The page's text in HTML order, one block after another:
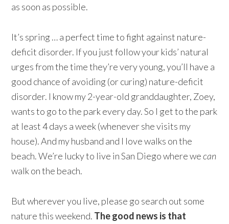
as soon as possible.
It’s spring … a perfect time to fight against nature-
deficit disorder. If you just follow your kids’ natural
urges from the time they’re very young, you’ll have a
good chance of avoiding (or curing) nature-deficit
disorder. I know my 2-year-old granddaughter, Zoey,
wants to go to the park every day. So I get to the park
at least 4 days a week (whenever she visits my
house). And my husband and I love walks on the
beach. We’re lucky to live in San Diego where wecan
walk on the beach.
But wherever you live, please go search out some
nature this weekend. The good news is that